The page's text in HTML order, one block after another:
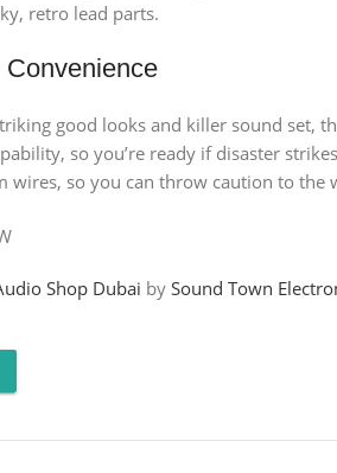
retro lead parts.
good looks and killer sound set,
so you’re ready if disaster
so you can throw caution to the
Shop Dubai by Sound Town